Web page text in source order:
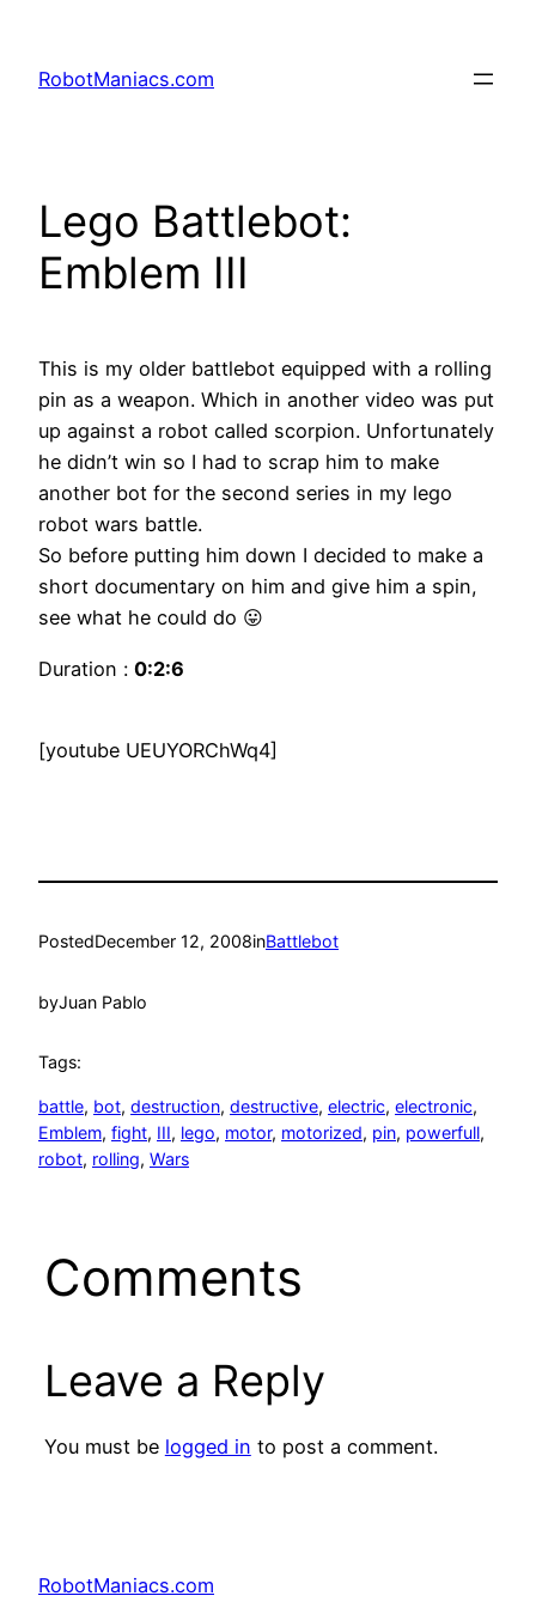
RobotManiacs.com
Lego Battlebot:
Emblem III
This is my older battlebot equipped with a rolling
pin as a weapon. Which in another video was put
up against a robot called scorpion. Unfortunately
he didn’t win so I had to scrap him to make
another bot for the second series in my lego
robot wars battle.
So before putting him down I decided to make a
short documentary on him and give him a spin,
see what he could do 😛
Duration : 0:2:6
[youtube UEUYORChWq4]
PostedDecember 12, 2008inBattlebot
byJuan Pablo
Tags:
battle, bot, destruction, destructive, electric, electronic
Emblem, fight, III, lego, motor, motorized, pin, powerfull
robot, rolling, Wars
Comments
Leave a Reply
You must be logged in to post a comment.
RobotManiacs.com